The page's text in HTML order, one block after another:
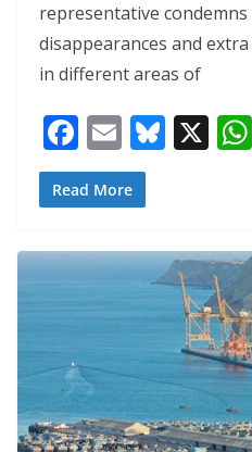
representative
disappearances and
in different areas of
F
ac
e
o
o
E
m
ai
Bl
y
X
Read More